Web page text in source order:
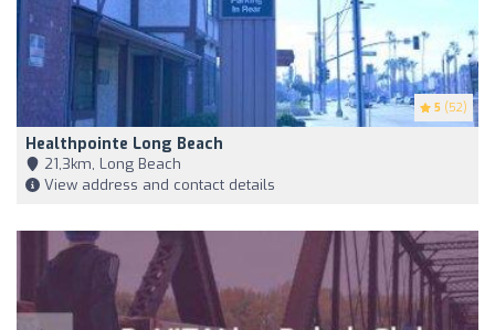
5 (52)
Healthpointe Long Beach
21,3km, Long Beach
View address and contact details